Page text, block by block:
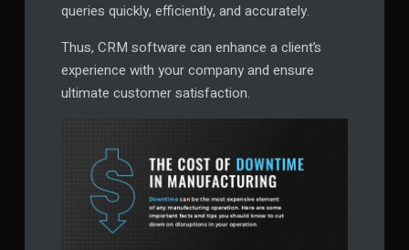
queries quickly, efficiently, and accurately.
Thus, CRM software can enhance a client’s
experience with your company and ensure
ultimate customer satisfaction.